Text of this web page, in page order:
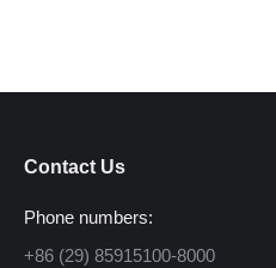
Contact Us
Phone numbers:
+86 (29) 85915100-8000